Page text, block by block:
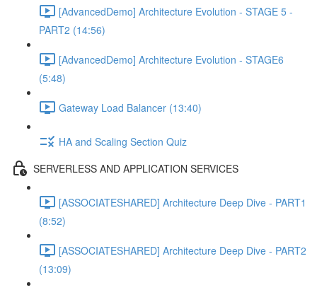
[AdvancedDemo] Architecture Evolution - STAGE 5 -
PART2 (14:56)
[AdvancedDemo] Architecture Evolution - STAGE6
(5:48)
Gateway Load Balancer (13:40)
HA and Scaling Section Quiz
SERVERLESS AND APPLICATION SERVICES
[ASSOCIATESHARED] Architecture Deep Dive - PART1
(8:52)
[ASSOCIATESHARED] Architecture Deep Dive - PART2
(13:09)